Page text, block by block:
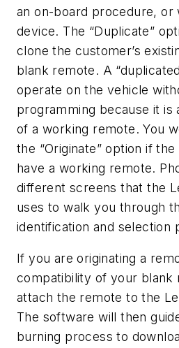
an on-board procedure, or
device. The “Duplicate”
clone the customer’s
blank remote. A
operate on the vehicle
programming because it is
of a working remote. You
the “Originate” option if
have a working remote.
different screens that the
uses to walk you through
identification and selection
If you are originating a
compatibility of your blank
attach the remote to the
The software will then
burning process to